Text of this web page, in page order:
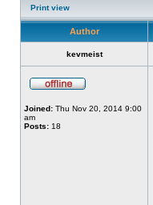
Print view
Author
kevmeist
Joined: Thu Nov 20, 2014 9:00
am
Posts: 18